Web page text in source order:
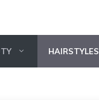
HAIRSTYLES